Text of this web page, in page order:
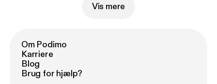
Vis mere
Om Podimo
Karriere
Blog
Brug for hjælp?